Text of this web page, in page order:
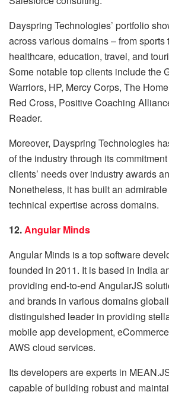
Dayspring Technologies’ portfolio
across various domains – from sports
healthcare, education, travel, and
Some notable top clients include the
Warriors, HP, Mercy Corps, The
Red Cross, Positive Coaching
Reader.
Moreover, Dayspring Technologies
of the industry through its
clients’ needs over industry awards
Nonetheless, it has built an
technical expertise across domains.
12.Angular Minds
Angular Minds is a top software
founded in 2011. It is based in India
providing end-to-end AngularJS
and brands in various domains
distinguished leader in providing
mobile app development,
AWS cloud services.
Its developers are experts in
capable of building robust and